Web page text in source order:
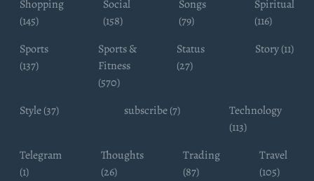
Shopping
(145)
Social
(158)
Songs
(79)
Spiritual
(116)
Sports
(137)
Sports &
Fitness
(570)
Status
(27)
Story (11)
Style (37) subscribe (7)
Technology
(113)
Telegram
(1)
Thoughts
(26)
Trading
(87)
Travel
(105)